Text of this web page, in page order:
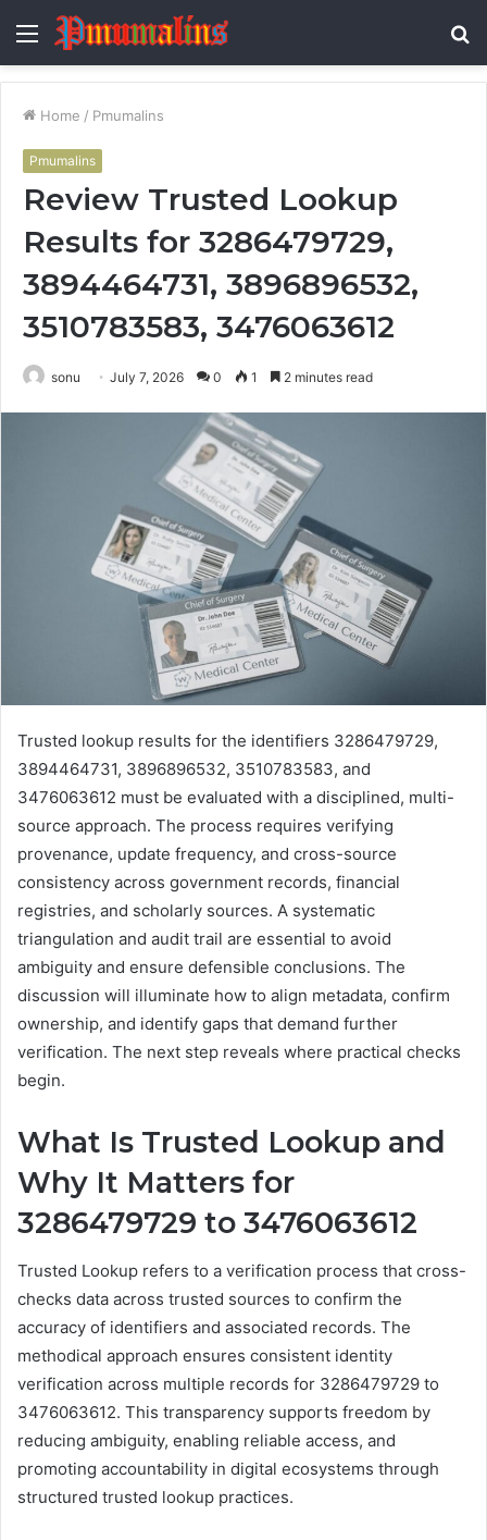
Menu
Home / Pmumalins
Pmumalins
Review Trusted Lookup
Results for 3286479729,
3894464731, 3896896532,
3510783583, 3476063612
sonu July 7, 2026 0 1 2 minutes read
Trusted lookup results for the identifiers 3286479729,
3894464731, 3896896532, 3510783583, and
3476063612 must be evaluated with a disciplined, multi-
source approach. The process requires verifying
provenance, update frequency, and cross-source
consistency across government records, financial
registries, and scholarly sources. A systematic
triangulation and audit trail are essential to avoid
ambiguity and ensure defensible conclusions. The
discussion will illuminate how to align metadata, confirm
ownership, and identify gaps that demand further
verification. The next step reveals where practical checks
begin.
What Is Trusted Lookup and
Why It Matters for
3286479729 to 3476063612
Trusted Lookup refers to a verification process that cross-
checks data across trusted sources to confirm the
accuracy of identifiers and associated records. The
methodical approach ensures consistent identity
verification across multiple records for 3286479729 to
3476063612. This transparency supports freedom by
reducing ambiguity, enabling reliable access, and
promoting accountability in digital ecosystems through
structured trusted lookup practices.